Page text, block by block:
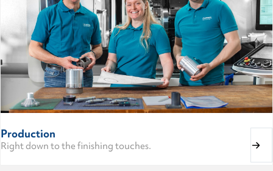
Production
Right down to the finishing touches.